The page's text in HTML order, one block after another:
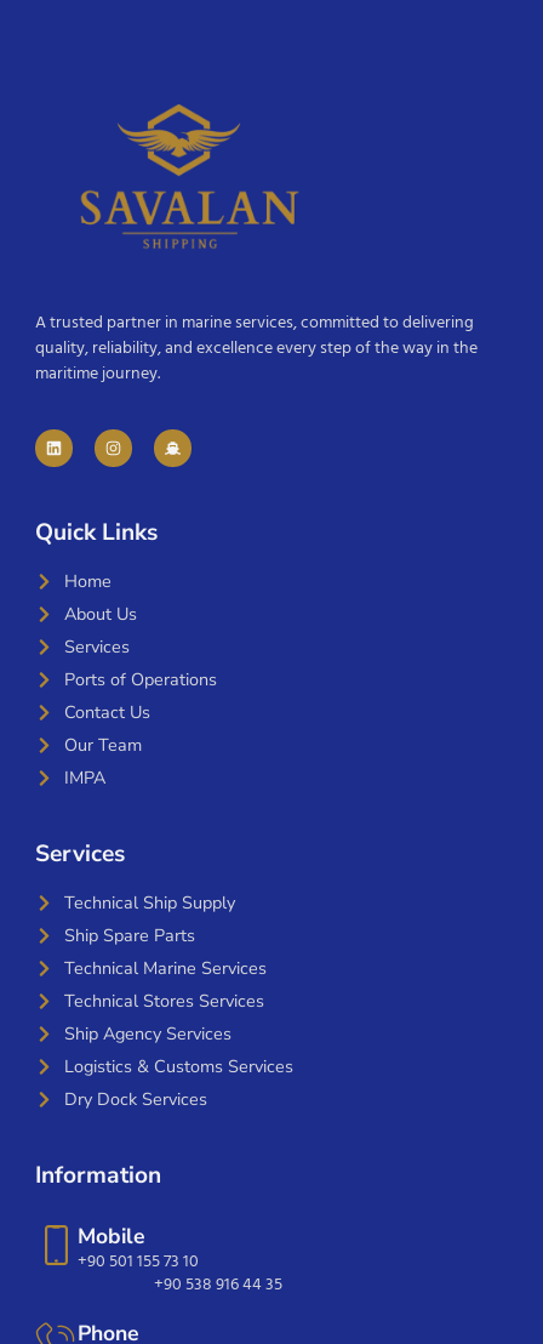
A trusted partner in marine services, committed to delivering
quality, reliability, and excellence every step of the way in the
maritime journey.
Quick Links
Home
About Us
Services
Ports of Operations
Contact Us
Our Team
IMPA
Services
Technical Ship Supply
Ship Spare Parts
Technical Marine Services
Technical Stores Services
Ship Agency Services
Logistics & Customs Services
Dry Dock Services
Information
Mobile
+90 501 155 73 10
+90 538 916 44 35
Phone